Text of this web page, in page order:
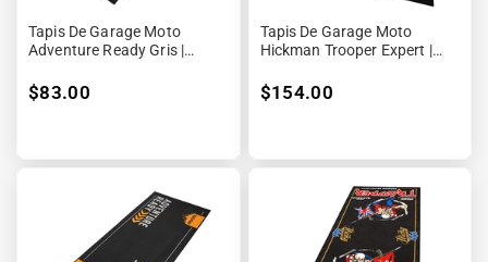
Tapis De Garage Moto
Adventure Ready Gris |
$83.00
Tapis De Garage Moto
Hickman Trooper Expert |
Format [Rubber Backed]
$154.00